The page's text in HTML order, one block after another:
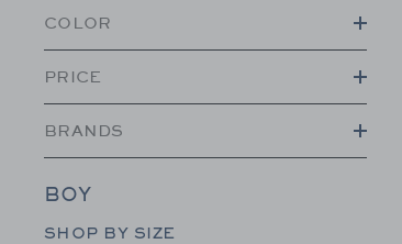
COLOR
PRICE
BRANDS
BOY
Category Menu Grouping
SHOP BY SIZE